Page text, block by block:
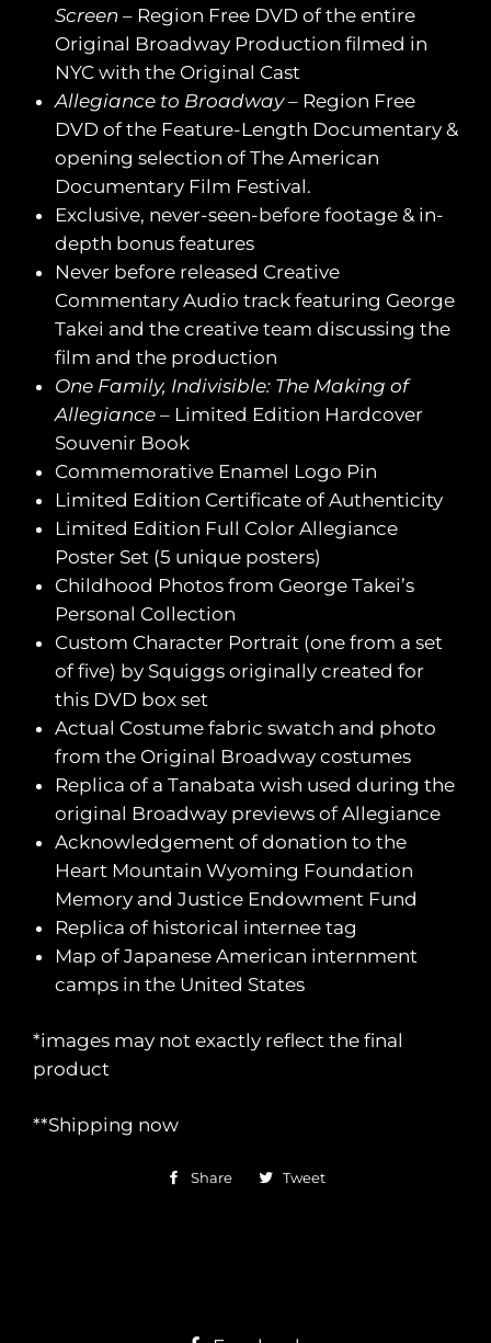
Screen – Region Free DVD of the entire
Original Broadway Production filmed in
NYC with the Original Cast
Allegiance to Broadway– Region Free
DVD of the Feature-Length Documentary &
opening selection of The American
Documentary Film Festival.
Exclusive, never-seen-before footage & in-
depth bonus features
Never before released Creative
Commentary Audio track featuring George
Takei and the creative team discussing the
film and the production
One Family, Indivisible: The Making of
Allegiance – Limited Edition Hardcover
Souvenir Book
Commemorative Enamel Logo Pin
Limited Edition Certificate of Authenticity
Limited Edition Full Color Allegiance
Poster Set (5 unique posters)
Childhood Photos from George Takei’s
Personal Collection
Custom Character Portrait (one from a set
of five) by Squiggs originally created for
this DVD box set
Actual Costume fabric swatch and photo
from the Original Broadway costumes
Replica of a Tanabata wish used during the
original Broadway previews of Allegiance
Acknowledgement of donation to the
Heart Mountain Wyoming Foundation
Memory and Justice Endowment Fund
Replica of historical internee tag
Map of Japanese American internment
camps in the United States
*images may not exactly reflect the final
product
**Shipping now
Share
ShareTweet